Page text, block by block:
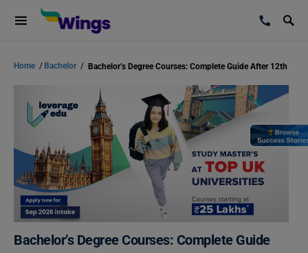
Home / Bachelor / Bachelor’s Degree Courses: Complete Guide After 12th
Bachelor’s Degree Courses: Complete Guide